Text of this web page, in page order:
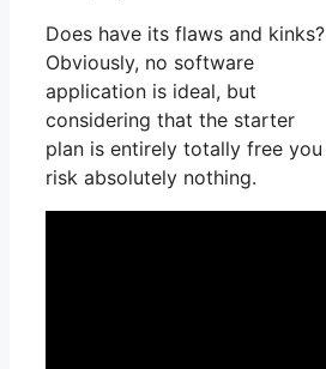
Does have its flaws and kinks?
Obviously, no software
application is ideal, but
considering that the starter
plan is entirely totally free you
risk absolutely nothing.